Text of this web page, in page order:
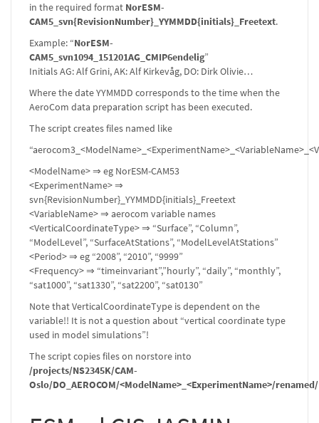
in the required format NorESM-
CAM5_svn{RevisionNumber}_YYMMDD{initials}_Freetext.
Example: “NorESM-
CAM5_svn1094_151201AG_CMIP6endelig”
Initials AG: Alf Grini, AK: Alf Kirkevåg, DO: Dirk Olivie…
Where the date YYMMDD corresponds to the time when the
AeroCom data preparation script has been executed.
The script creates files named like
<ModelName> ⇒ eg NorESM-CAM53
<ExperimentName> ⇒
svn{RevisionNumber}_YYMMDD{initials}_Freetext
<VariableName> ⇒ aerocom variable names
<VerticalCoordinateType> ⇒ “Surface”, “Column”,
“ModelLevel”, “SurfaceAtStations”, “ModelLevelAtStations”
<Period> ⇒ eg “2008”, “2010”, “9999”
<Frequency> ⇒ “timeinvariant”,”hourly”, “daily”, “monthly”,
“sat1000”, “sat1330”, “sat2200”, “sat0130”
Note that VerticalCoordinateType is dependent on the
variable!! It is not a question about “vertical coordinate type
used in model simulations”!
The script copies files on norstore into
/projects/NS2345K/CAM-
Oslo/DO_AEROCOM/<ModelName>_<ExperimentName>/renamed/